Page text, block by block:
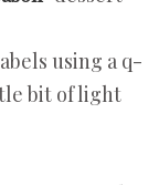
using a q-
bit of light